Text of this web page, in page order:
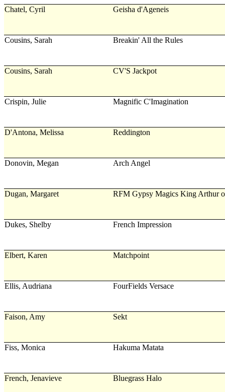
Chatel, Cyril Geisha d'Ageneis
Cousins, Sarah Breakin' All the Rules
Cousins, Sarah CV'S Jackpot
Crispin, Julie Magnific C'Imagination
D'Antona, Melissa Reddington
Donovin, Megan Arch Angel
Dugan, Margaret RFM Gypsy Magics King Arthur
Dukes, Shelby French Impression
Elbert, Karen Matchpoint
Ellis, Audriana FourFields Versace
Faison, Amy Sekt
Fiss, Monica Hakuma Matata
French, Jenavieve Bluegrass Halo